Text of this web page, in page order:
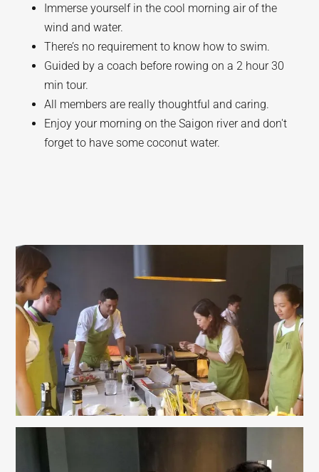
Immerse yourself in the cool morning air of the
wind and water.
There’s no requirement to know how to swim.
Guided by a coach before rowing on a 2 hour 30
min tour.
All members are really thoughtful and caring.
Enjoy your morning on the Saigon river and don't
forget to have some coconut water.